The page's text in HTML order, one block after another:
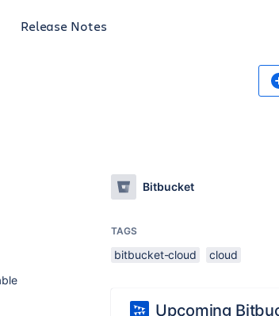
Release Notes
Bitbucket
TAGS
bitbucket-cloud cloud
Upcoming